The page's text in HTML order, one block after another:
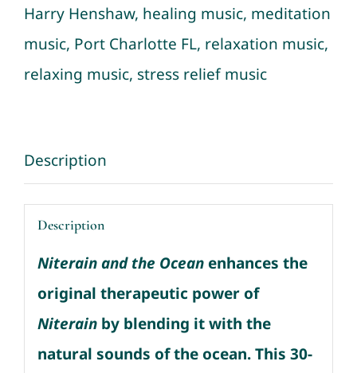
Music
with
Nature
Harry Henshaw, healing music, meditation
music, Port Charlotte FL, relaxation music,
relaxing music, stress relief music
Description
Description
Niterain and the Oceanenhances the
original therapeutic power of
Niterainby blending it with the
natural sounds of the ocean. This 30-